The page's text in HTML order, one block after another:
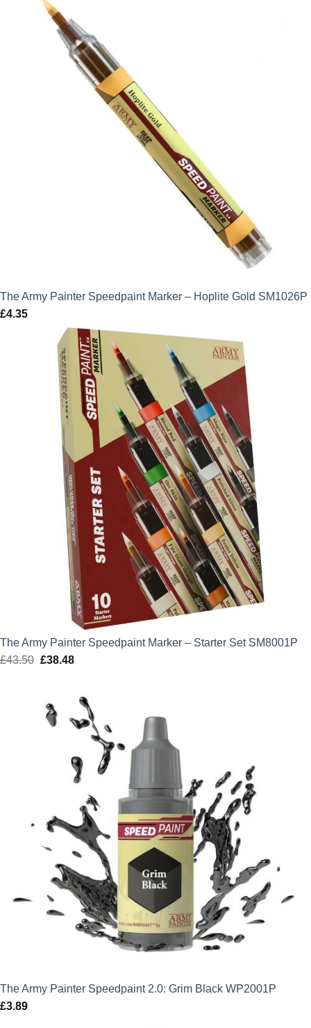
The Army Painter Speedpaint Marker – Hoplite Gold SM1026P
£4.35
The Army Painter Speedpaint Marker – Starter Set SM8001P
£43.50 Original
£43.50.
£38.48Current
is:
£38.48.
The Army Painter Speedpaint 2.0: Grim Black WP2001P
£3.89